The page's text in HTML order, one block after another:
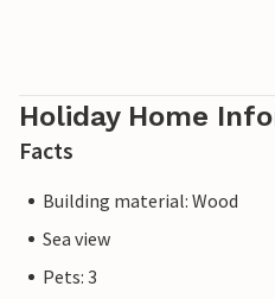
Holiday Home
Facts
Building material: Wood
Sea view
Pets: 3